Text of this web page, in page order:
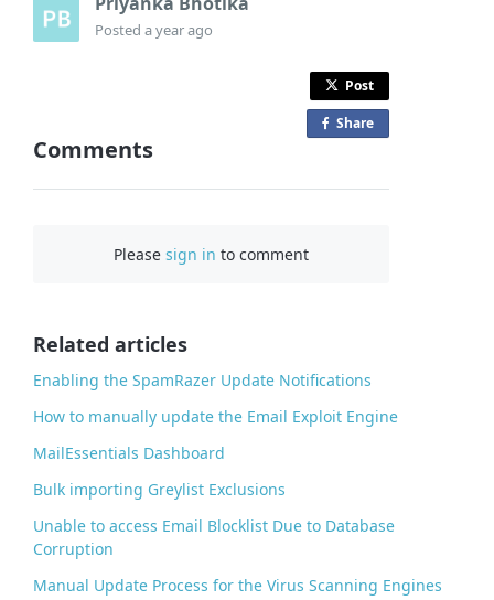
Posteda year ago
Post
Share
Comments
Pleasesign in to comment
Related articles
Enabling the SpamRazer Update Notifications
How to manually update the Email Exploit Engine
MailEssentials Dashboard
Bulk importing Greylist Exclusions
Unable to access Email Blocklist Due to Database
Corruption
Manual Update Process for the Virus Scanning Engines